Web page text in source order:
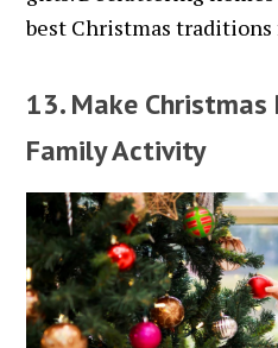
best Christmas
13. Make
Family Activity